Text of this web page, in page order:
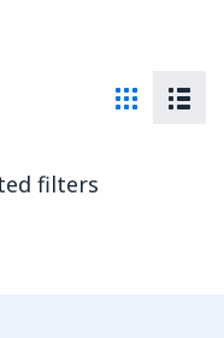
filters